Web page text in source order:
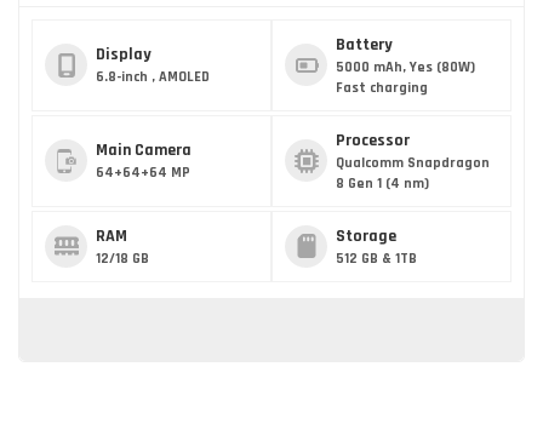
Display
6.8-inch , AMOLED
Battery
5000 mAh, Yes (80W)
Fast charging
Main Camera
64+64+64 MP
Processor
Qualcomm Snapdragon
8 Gen 1 (4 nm)
RAM
12/18 GB
Storage
512 GB & 1TB